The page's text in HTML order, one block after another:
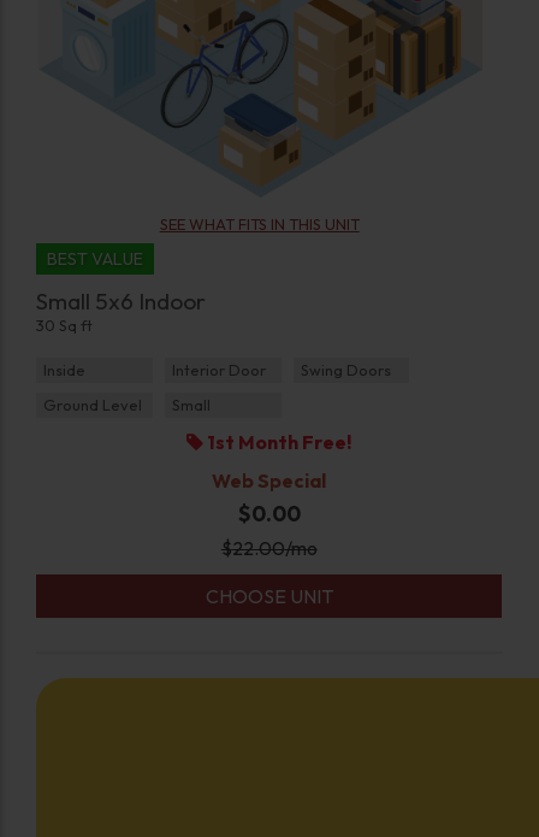
SEE WHAT FITS IN THIS UNIT
BEST VALUE
Small 5x6 Indoor
30 Sq ft
Inside Interior Door
Swing Doors
Ground Level
Small
1st Month Free!
Web Special
$0.00
$22.00/mo
CHOOSE UNIT